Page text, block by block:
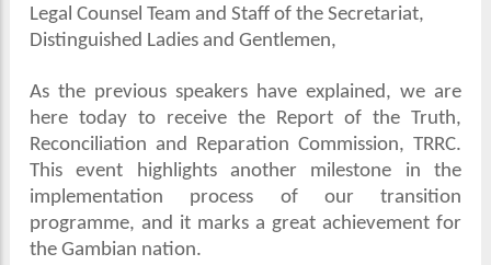
Legal Counsel Team and Staff of the Secretariat,
Distinguished Ladies and Gentlemen,
As the previous speakers have explained, we are
here today to receive the Report of the Truth,
Reconciliation and Reparation Commission, TRRC.
This event highlights another milestone in the
implementation process of our transition
programme, and it marks a great achievement for
the Gambian nation.